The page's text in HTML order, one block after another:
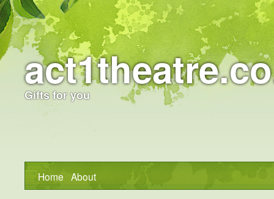
Gifts for you
Home About